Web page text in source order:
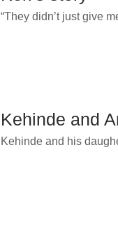
“They didn’t just give
Kehinde and
Kehinde and his